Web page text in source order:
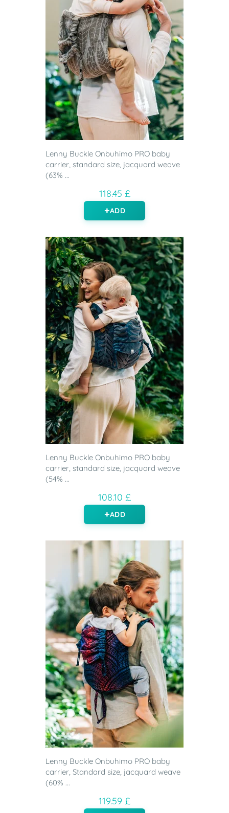
Lenny Buckle Onbuhimo PRO baby
carrier, standard size, jacquard weave
(63% ...
118.45 £
ADD
Lenny Buckle Onbuhimo PRO baby
carrier, standard size, jacquard weave
(54% ...
108.10 £
ADD
Lenny Buckle Onbuhimo PRO baby
carrier, Standard size, jacquard weave
(60% ...
119.59 £